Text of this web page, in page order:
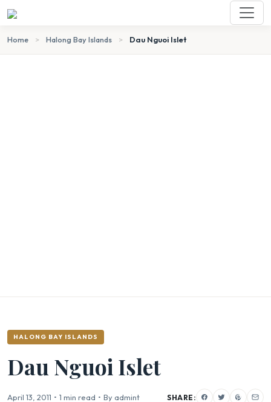
Home > Halong Bay Islands > Dau Nguoi Islet
HALONG BAY ISLANDS
Dau Nguoi Islet
April 13, 2011 • 1 min read • By admint SHARE: